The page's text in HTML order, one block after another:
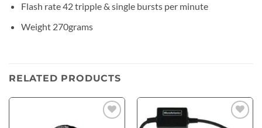
Flash rate 42 tripple & single bursts per minute
Weight 270grams
RELATED PRODUCTS